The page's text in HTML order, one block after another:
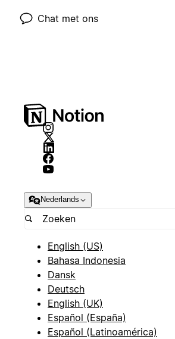
Chat met ons
Nederlands
English (US)
Bahasa Indonesia
Dansk
Deutsch
English (UK)
Español (España)
Español (Latinoamérica)